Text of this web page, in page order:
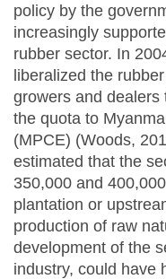
policy by the
increasingly
rubber sector. In
liberalized the
growers and dealers
the quota to
(MPCE) (Woods,
estimated that the
350,000 and
plantation or
production of raw
development of the
industry, could have